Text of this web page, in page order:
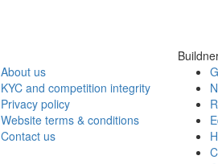
About us
KYC and competition integrity
Privacy policy
Website terms & conditions
Contact us